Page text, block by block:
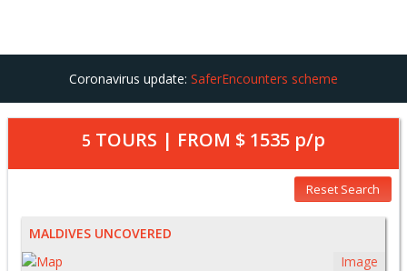
Coronavirus update: SaferEncounters scheme
5 TOURS | FROM $ 1535 p/p
Reset Search
MALDIVES UNCOVERED
Image